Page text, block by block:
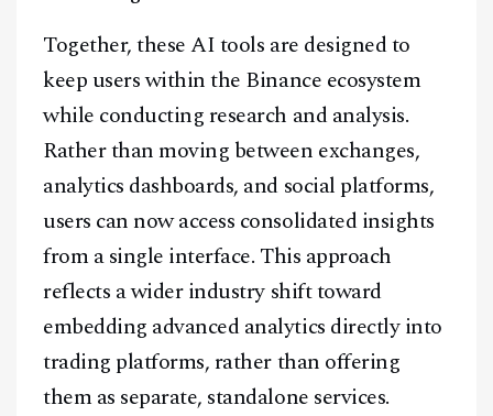
Together, these AI tools are designed to
keep users within the Binance ecosystem
while conducting research and analysis.
Rather than moving between exchanges,
analytics dashboards, and social platforms,
users can now access consolidated insights
from a single interface. This approach
reflects a wider industry shift toward
embedding advanced analytics directly into
trading platforms, rather than offering
them as separate, standalone services.